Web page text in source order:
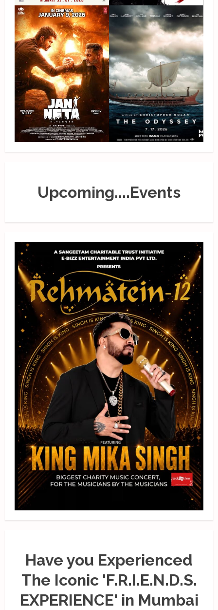
Upcoming....Events
Have you Experienced
The Iconic 'F.R.I.E.N.D.S.
EXPERIENCE' in Mumbai